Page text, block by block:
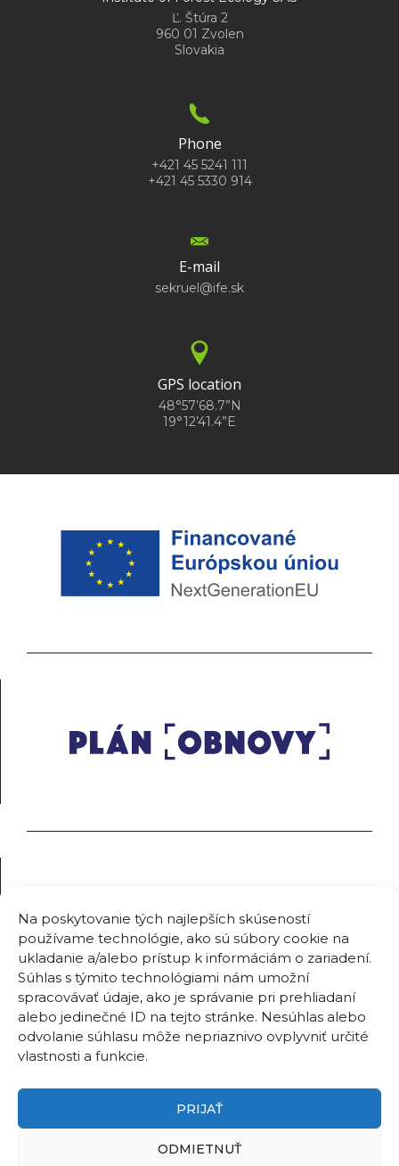
Na poskytovanie tých najlepších skúseností
používame technológie, ako sú súbory cookie na
ukladanie a/alebo prístup k informáciám o zariadení.
Súhlas s týmito technológiami nám umožní
spracovávať údaje, ako je správanie pri prehliadaní
alebo jedinečné ID na tejto stránke. Nesúhlas alebo
odvolanie súhlasu môže nepriaznivo ovplyvniť určité
vlastnosti a funkcie.
PRIJAŤ
ODMIETNUŤ
Ľ. Štúra 2
960 01 Zvolen
Slovakia
Phone
+421 45 5241 111
+421 45 5330 914
E-mail
sekruel@ife.sk
GPS location
48°57’68.7”N
19°12’41.4”E